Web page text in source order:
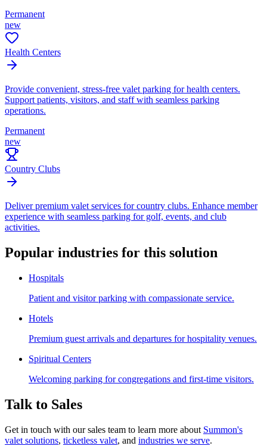
Permanent
new
Health Centers
Provide convenient, stress-free valet parking for health centers.
Support patients, visitors, and staff with seamless parking
operations.
Permanent
new
Country Clubs
Deliver premium valet services for country clubs. Enhance member
experience with seamless parking for golf, events, and club
activities.
Popular industries for this solution
Hospitals
Patient and visitor parking with compassionate service.
Hotels
Premium guest arrivals and departures for hospitality venues.
Spiritual Centers
Welcoming parking for congregations and first-time visitors.
Talk to Sales
Get in touch with our sales team to learn more about Summon's
valet solutions, ticketless valet, and industries we serve.